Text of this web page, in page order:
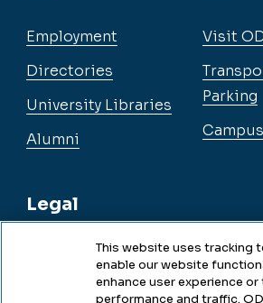
Employment
Directories
University Libraries
Alumni
Legal
Legal & Compliance
Visit
Parking
This website uses tracking
enable our website
enhance user experience or
performance and traffic.